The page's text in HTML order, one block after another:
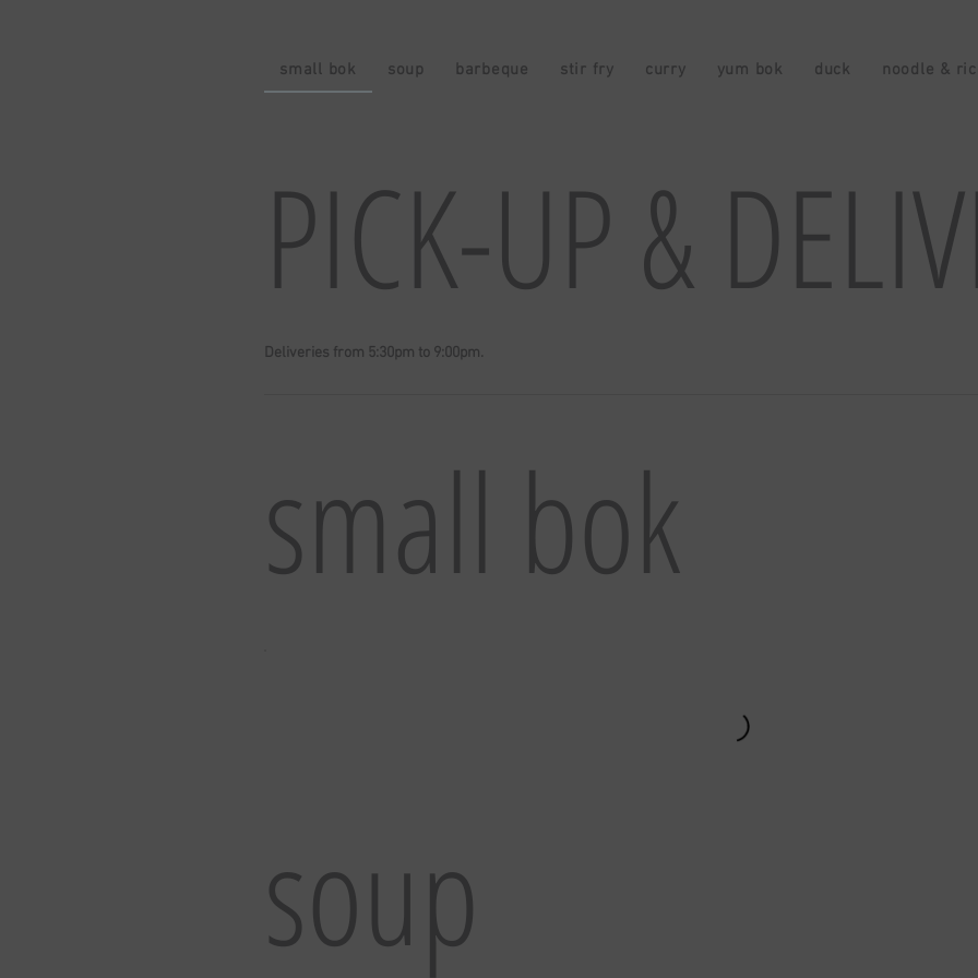
PICK-UP &
Deliveries from 5:30pm to 9:00pm.
small bok
soup
small bok soup barbeque stir fry curry yum bok duck noodle &